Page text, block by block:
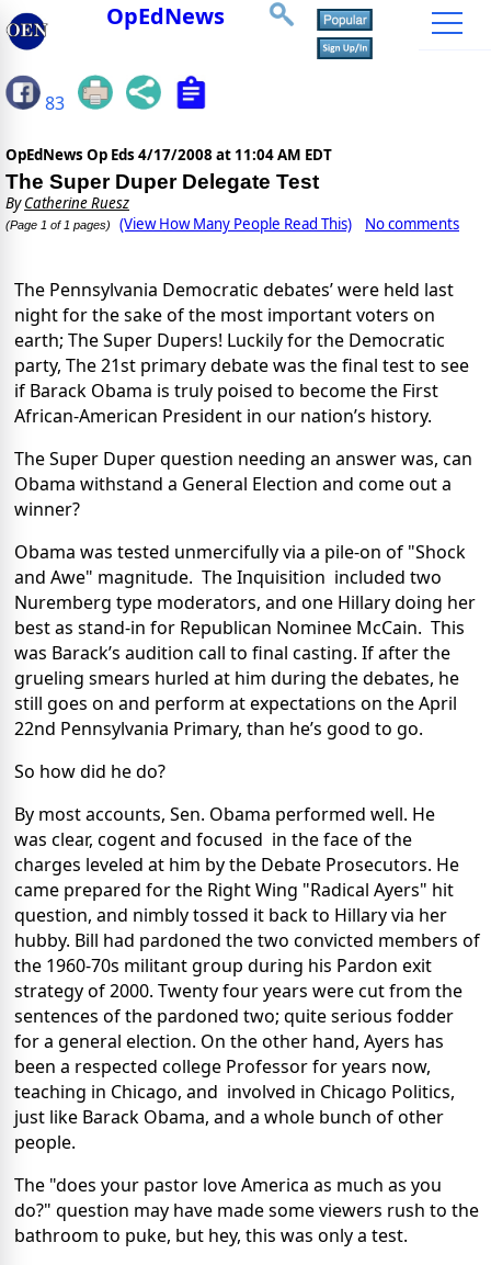
OpEdNews
83
OpEdNews Op Eds 4/17/2008 at 11:04 AM EDT
The Super Duper Delegate Test
ByCatherine Ruesz
(Page 1 of 1 pages) (View How Many People Read This) No comments
The Pennsylvania Democratic debates’ were held last
night for the sake of the most important voters on
earth; The Super Dupers! Luckily for the Democratic
party, The 21st primary debate was the final test to see
if Barack Obama is truly poised to become the First
African-American President in our nation’s history.
The Super Duper question needing an answer was, can
Obama withstand a General Election and come out a
winner?
Obama was tested unmercifully via a pile-on of "Shock
and Awe" magnitude. The Inquisition included two
Nuremberg type moderators, and one Hillary doing her
best as stand-in for Republican Nominee McCain. This
was Barack’s audition call to final casting. If after the
grueling smears hurled at him during the debates, he
still goes on and perform at expectations on the April
22nd Pennsylvania Primary, than he’s good to go.
So how did he do?
By most accounts, Sen. Obama performed well. He
was clear, cogent and focused in the face of the
charges leveled at him by the Debate Prosecutors. He
came prepared for the Right Wing "Radical Ayers" hit
question, and nimbly tossed it back to Hillary via her
hubby. Bill had pardoned the two convicted members of
the 1960-70s militant group during his Pardon exit
strategy of 2000. Twenty four years were cut from the
sentences of the pardoned two; quite serious fodder
for a general election. On the other hand, Ayers has
been a respected college Professor for years now,
teaching in Chicago, and involved in Chicago Politics,
just like Barack Obama, and a whole bunch of other
people.
The "does your pastor love America as much as you
do?" question may have made some viewers rush to the
bathroom to puke, but hey, this was only a test.